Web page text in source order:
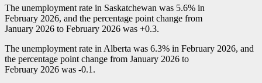
The unemployment rate in Saskatchewan was 5.6% in
February 2026, and the percentage point change from
January 2026 to February 2026 was +0.3.
The unemployment rate in Alberta was 6.3% in February 2026, and
the percentage point change from January 2026 to
February 2026 was -0.1.